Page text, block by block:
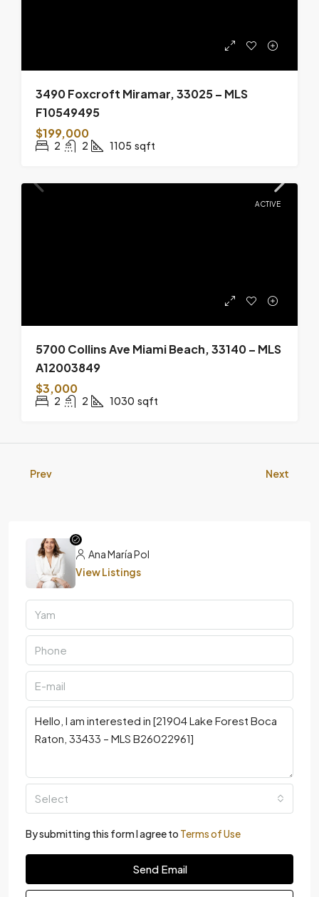
3490 Foxcroft Miramar, 33025 – MLS
F10549495
$199,000
2 2 1105 sqft
ACTIVE
5700 Collins Ave Miami Beach, 33140 – MLS
A12003849
$3,000
2 2 1030 sqft
Prev Next
Ana María Pol
View Listings
Select
By submitting this form I agree to Terms of Use
Send Email